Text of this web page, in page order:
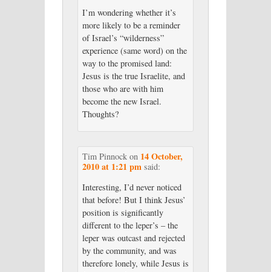
I’m wondering whether it’s
more likely to be a reminder
of Israel’s “wilderness”
experience (same word) on the
way to the promised land:
Jesus is the true Israelite, and
those who are with him
become the new Israel.
Thoughts?
Tim Pinnockon 14 October,
2010 at 1:21 pm said:
Interesting, I’d never noticed
that before! But I think Jesus’
position is significantly
different to the leper’s – the
leper was outcast and rejected
by the community, and was
therefore lonely, while Jesus is